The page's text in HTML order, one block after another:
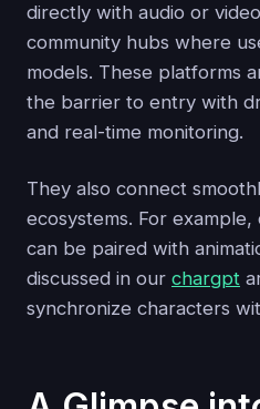
directly with audio or
community hubs where
models. These platforms
the barrier to entry with
and real-time monitoring.
They also connect
ecosystems. For
can be paired with
discussed in our chargpt
synchronize characters